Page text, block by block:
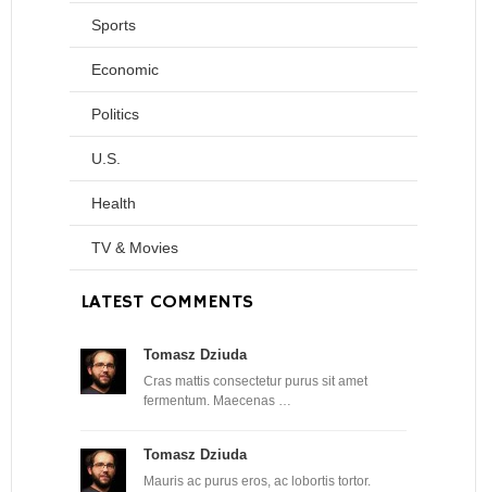
Sports
Economic
Politics
U.S.
Health
TV & Movies
LATEST COMMENTS
Tomasz Dziuda
Cras mattis consectetur purus sit amet
fermentum. Maecenas …
Tomasz Dziuda
Mauris ac purus eros, ac lobortis tortor.